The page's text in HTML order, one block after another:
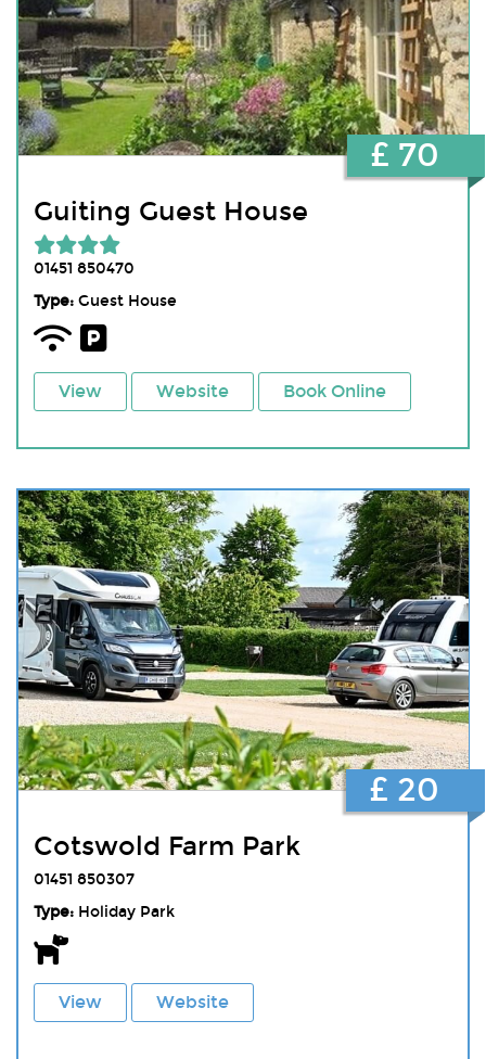
Guiting Guest House
01451 850470
Type:Guest House
View Website Book Online
£ 70
Cotswold Farm Park
01451 850307
Type:Holiday Park
View Website
£ 20